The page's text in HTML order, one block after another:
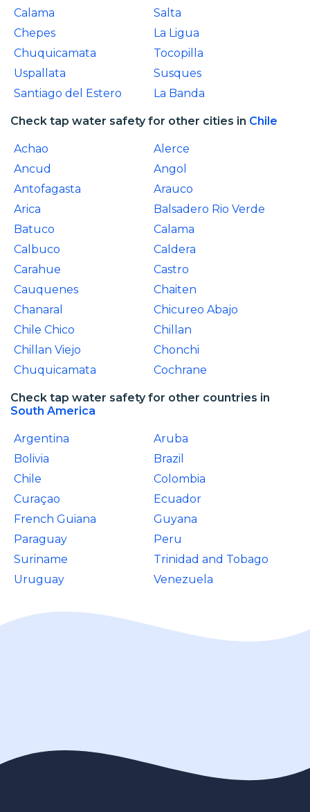
Calama
Salta
Chepes
La Ligua
Chuquicamata
Tocopilla
Uspallata
Susques
Santiago del Estero
La Banda
Check tap water safety for other cities in Chile
Achao
Alerce
Ancud
Angol
Antofagasta
Arauco
Arica
Balsadero Rio Verde
Batuco
Calama
Calbuco
Caldera
Carahue
Castro
Cauquenes
Chaiten
Chanaral
Chicureo Abajo
Chile Chico
Chillan
Chillan Viejo
Chonchi
Chuquicamata
Cochrane
Check tap water safety for other countries in
South America
Argentina
Aruba
Bolivia
Brazil
Chile
Colombia
Curaçao
Ecuador
French Guiana
Guyana
Paraguay
Peru
Suriname
Trinidad and Tobago
Uruguay
Venezuela